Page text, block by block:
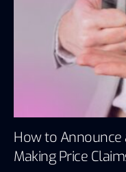
How to Announce
Making Price